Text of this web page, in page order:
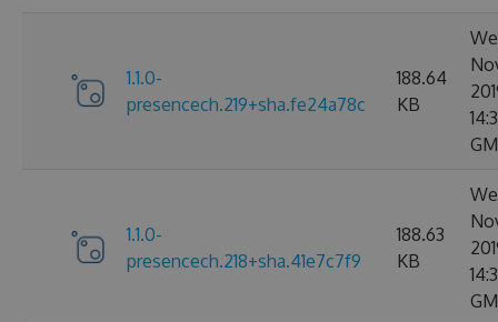
1.1.0-
presencech.219+sha.fe24a78c
188.64
KB
1.1.0-
presencech.218+sha.41e7c7f9
188.63
KB